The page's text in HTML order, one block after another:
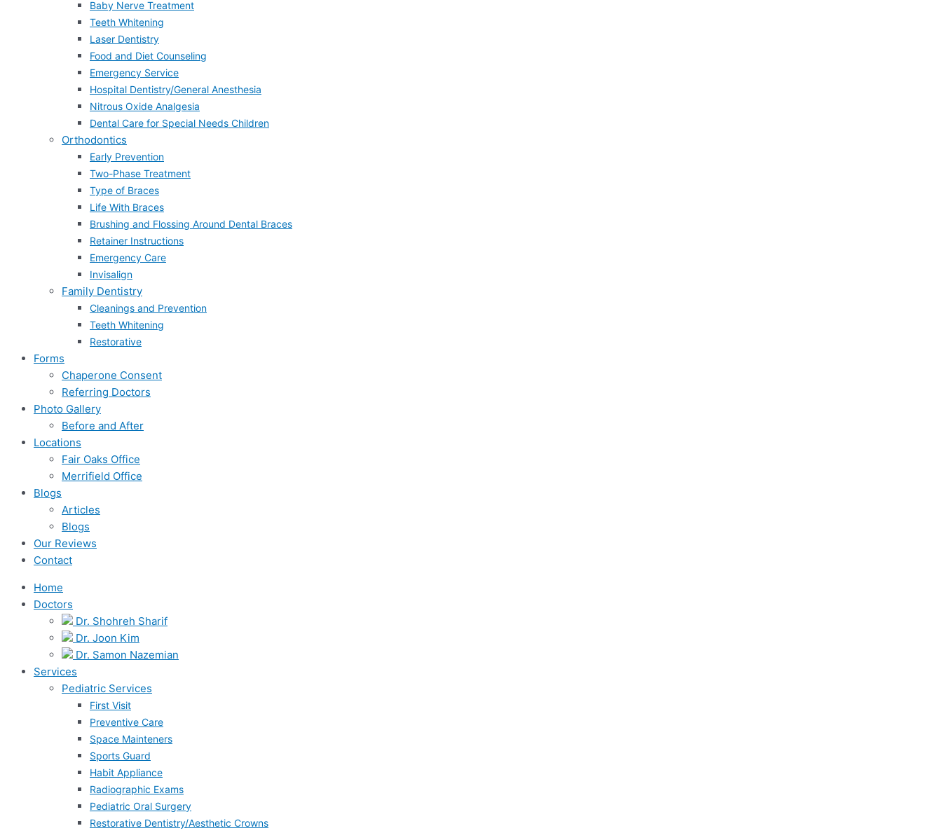
Baby Nerve Treatment
Teeth Whitening
Laser Dentistry
Food and Diet Counseling
Emergency Service
Hospital Dentistry/General Anesthesia
Nitrous Oxide Analgesia
Dental Care for Special Needs Children
Orthodontics
Early Prevention
Two-Phase Treatment
Type of Braces
Life With Braces
Brushing and Flossing Around Dental Braces
Retainer Instructions
Emergency Care
Invisalign
Family Dentistry
Cleanings and Prevention
Teeth Whitening
Restorative
Forms
Chaperone Consent
Referring Doctors
Photo Gallery
Before and After
Locations
Fair Oaks Office
Merrifield Office
Blogs
Articles
Blogs
Our Reviews
Contact
Home
Doctors
Dr. Shohreh Sharif
Dr. Joon Kim
Dr. Samon Nazemian
Services
Pediatric Services
First Visit
Preventive Care
Space Mainteners
Sports Guard
Habit Appliance
Radiographic Exams
Pediatric Oral Surgery
Restorative Dentistry/Aesthetic Crowns